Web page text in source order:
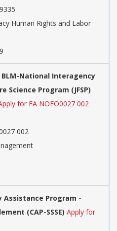
Human Rights and Labor
BLM-National Interagency
Science Program (JFSP)
for FA NOFO0027 002
002
Assistance Program -
(CAP-SSSE) Apply for